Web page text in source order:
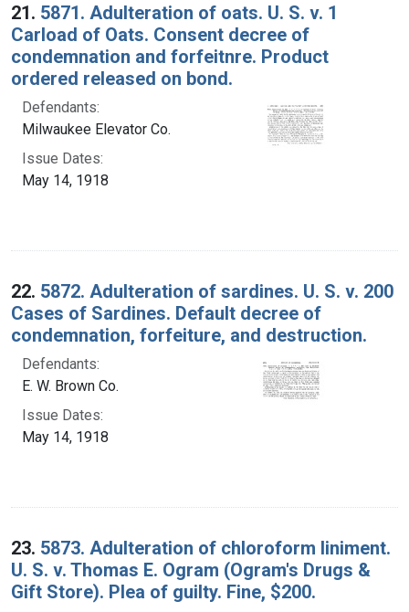
21. 5871. Adulteration of oats. U. S. v. 1
Carload of Oats. Consent decree of
condemnation and forfeitnre. Product
ordered released on bond.
Defendants:
Milwaukee Elevator Co.
Issue Dates:
May 14, 1918
22. 5872. Adulteration of sardines. U. S. v. 200
Cases of Sardines. Default decree of
condemnation, forfeiture, and destruction.
Defendants:
E. W. Brown Co.
Issue Dates:
May 14, 1918
23. 5873. Adulteration of chloroform liniment.
U. S. v. Thomas E. Ogram (Ogram's Drugs &
Gift Store). Plea of guilty. Fine, $200.